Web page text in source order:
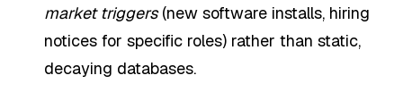
market triggers(new software installs, hiring
notices for specific roles) rather than static,
decaying databases.